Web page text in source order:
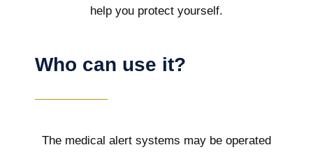
help you protect yourself.
Who can use it?
The medical alert systems may be operated